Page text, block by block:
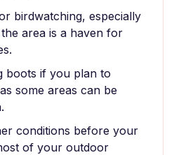
birdwatching, especially
area is a haven for
boots if you plan to
some areas can be
conditions before your
of your outdoor